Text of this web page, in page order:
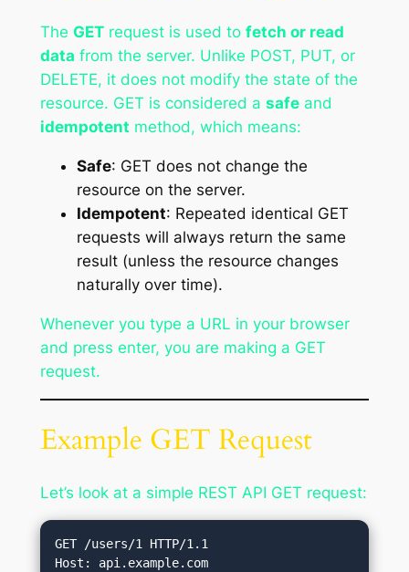
The GETrequest is used to fetch or read
data from the server. Unlike POST, PUT, or
DELETE, it does not modify the state of the
resource. GET is considered a safeand
idempotent method, which means:
Safe: GET does not change the
resource on the server.
Idempotent: Repeated identical GET
requests will always return the same
result (unless the resource changes
naturally over time).
Whenever you type a URL in your browser
and press enter, you are making a GET
request.
Example GET Request
Let’s look at a simple REST API GET request:
GET /users/1 HTTP/1.1